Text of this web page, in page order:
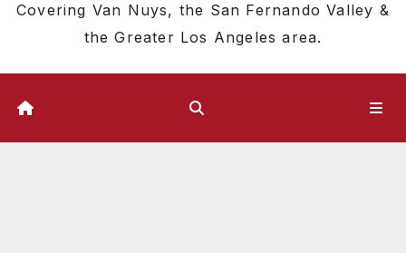
Covering Van Nuys, the San Fernando Valley &
the Greater Los Angeles area.